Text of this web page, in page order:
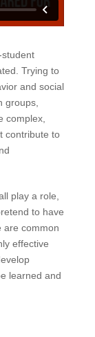
Trying to
and social
groups,
complex,
contribute to
play a role,
to have
are common
effective
learned and